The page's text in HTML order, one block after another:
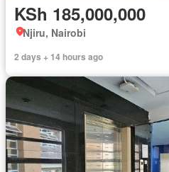
KSh 185,000,000
Njiru, Nairobi
2 days + 14 hours ago